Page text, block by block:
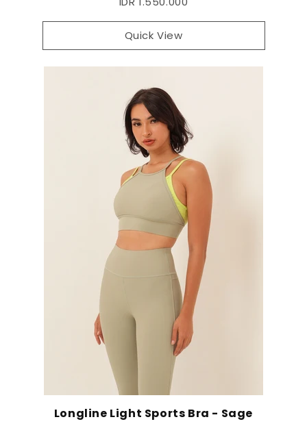
Quick View
Longline Light Sports Bra - Sage